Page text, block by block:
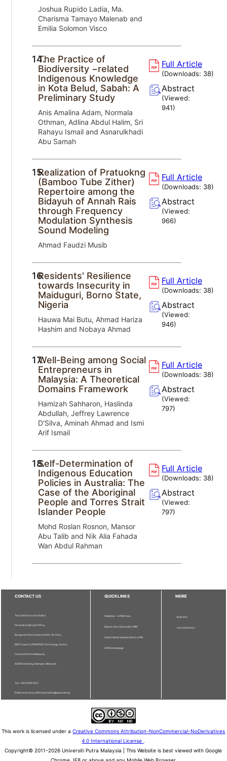
Joshua Rupido Ladia, Ma.
Charisma Tamayo Malenab and
Emilia Solomon Visco
14.The Practice of
Biodiversity −related
Indigenous Knowledge
in Kota Belud, Sabah: A
Preliminary Study
Anis Amalina Adam, Normala
Othman, Adlina Abdul Halim, Sri
Rahayu Ismail and Asnarulkhadi
Abu Samah
Full Article
(Downloads: 38)
Abstract
(Viewed:
941)
15.Realization of Pratuokng
(Bamboo Tube Zither)
Repertoire among the
Bidayuh of Annah Rais
through Frequency
Modulation Synthesis
Sound Modeling
Ahmad Faudzi Musib
Full Article
(Downloads: 38)
Abstract
(Viewed:
966)
16.Residents' Resilience
towards Insecurity in
Maiduguri, Borno State,
Nigeria
Hauwa Mai Butu, Ahmad Hariza
Hashim and Nobaya Ahmad
Full Article
(Downloads: 38)
Abstract
(Viewed:
946)
17.Well-Being among Social
Entrepreneurs in
Malaysia: A Theoretical
Domains Framework
Hamizah Sahharon, Haslinda
Abdullah, Jeffrey Lawrence
D'Silva, Aminah Ahmad and Ismi
Arif Ismail
Full Article
(Downloads: 38)
Abstract
(Viewed:
797)
18.Self-Determination of
Indigenous Education
Policies in Australia: The
Case of the Aboriginal
People and Torres Strait
Islander People
Mohd Roslan Rosnon, Mansor
Abu Talib and Nik Alia Fahada
Wan Abdul Rahman
Full Article
(Downloads: 38)
Abstract
(Viewed:
797)
CONTACT US
The Chief Executive Editor
Pertanika Editorial Office,
Bangunan Putra Science Park, 1st Floor,
IDEA Tower II, UPM-MTDC Technology Centre,
Universiti Putra Malaysia,
43400 Serdang, Selangor, Malaysia.
Tel: + 603 9769 1622
Email: executive_editor.pertanika@upm.edu.my
QUICKLINKS
Publisher - UPM Press
Deputy Vice Chancellor (R&I)
Sultan Abdul Samad Library UPM
UPM Homepage
MORE
Staff Info
Journal Division
This work is licensed under aCreative Commons Attribution-NonCommercial-NoDerivatives
4.0 International License .
Copyright© 2011-2026 Universiti Putra Malaysia | This Website is best viewed with Google